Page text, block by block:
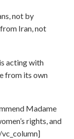
not by
Iran, not
acting with
from its own
Madame
rights, and